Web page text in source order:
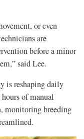
or even
are
before a minor
said Lee.
is reshaping daily
of manual
monitoring breeding